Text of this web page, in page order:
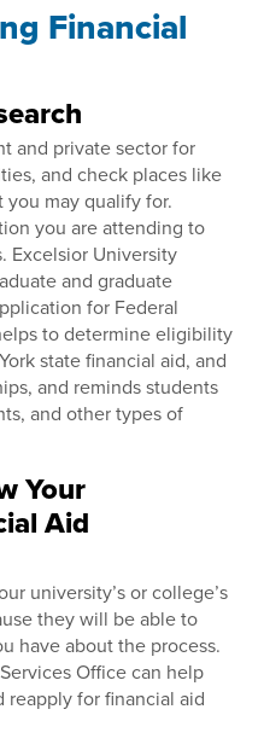
Financial
and private sector for
and check places like
you may qualify for.
you are attending to
Excelsior University
and graduate
for Federal
to determine eligibility
state financial aid, and
and reminds students
and other types of
Your
Aid
university’s or college’s
they will be able to
have about the process.
Office can help
reapply for financial aid